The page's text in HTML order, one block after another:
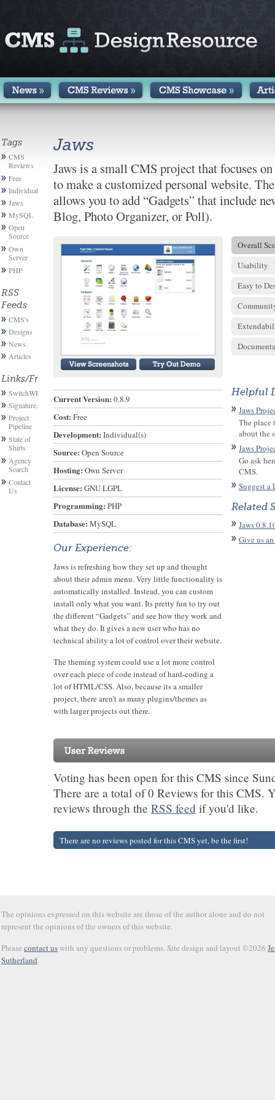
Tags
CMS
Reviews
Free
Individuals
Jaws
MySQL
Open
Source
Own
Server
PHP
RSS
Feeds
CMS's
Designs
News
Articles
Links/Friends
SwitchWP
Signature.email
Project
Pipeline
State of
Shirts
Agency
Search
Contact
Us
Jaws
Jaws is a small CMS project that focuses
to make a customized personal website.
allows you to add “Gadgets” that include
Blog, Photo Organizer, or Poll).
Current Version: 0.8.9
Cost: Free
Development: Individual(s)
Source: Open Source
Hosting: Own Server
License: GNU LGPL
Programming: PHP
Database: MySQL
Our Experience:
Jaws is refreshing how they set up and thought
about their admin menu. Very little functionality is
automatically installed. Instead, you can custom
install only what you want. Its pretty fun to try out
the different “Gadgets” and see how they work and
what they do. It gives a new user who has no
technical ability a lot of control over their website.
The theming system could use a lot more control
over each piece of code instead of hard-coding a
lot of HTML/CSS. Also, because its a smaller
project, there aren’t as many plugins/themes as
with larger projects out there.
Overall
Usability
Easy to
Helpful
Jaws
The place
about the
Jaws
Go ask
CMS.
Suggest a
Related
Jaws
Give us
Voting has been open for this CMS since
There are a total of 0 Reviews for this CMS.
reviews through the RSS feed if you'd like.
There are no reviews posted for this CMS yet, be the first!
The opinions expressed on this website are those of the author alone and do not
represent the opinions of the owners of this website.
Please contact uswith any questions or problems. Site design and layout ©2026
Sutherland.